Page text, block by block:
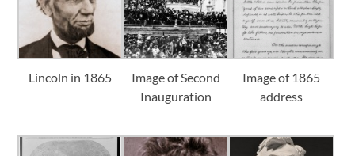
Lincoln in 1865
Image of Second
Inauguration
Image of 1865
address